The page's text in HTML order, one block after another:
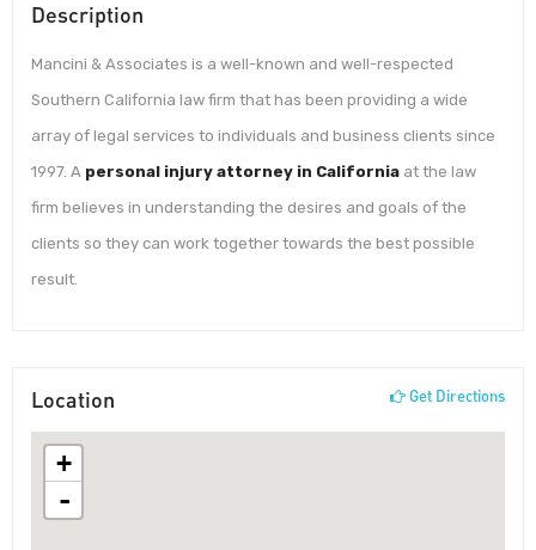
Description
Mancini & Associates is a well-known and well-respected
Southern California law firm that has been providing a wide
array of legal services to individuals and business clients since
1997. A personal injury attorney in California at the law
firm believes in understanding the desires and goals of the
clients so they can work together towards the best possible
result.
Location Get Directions
+
-